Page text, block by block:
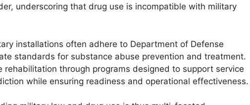
underscoring that drug use is incompatible with military
installations often adhere to Department of Defense
standards for substance abuse prevention and treatment.
rehabilitation through programs designed to support service
while ensuring readiness and operational effectiveness.